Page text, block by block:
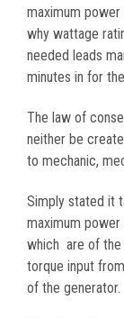
maximum power
why wattage
needed leads
minutes in for
The law of
neither be
to mechanic,
Simply stated it
maximum
which are of
torque input
of the generator.